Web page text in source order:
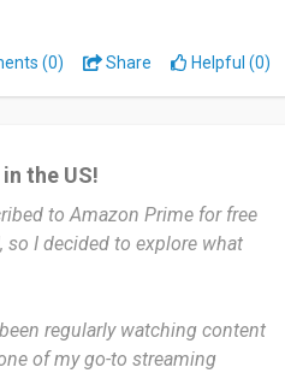
(0) Share Helpful (0)
the US!
to Amazon Prime for free
I decided to explore what
regularly watching content
of my go-to streaming